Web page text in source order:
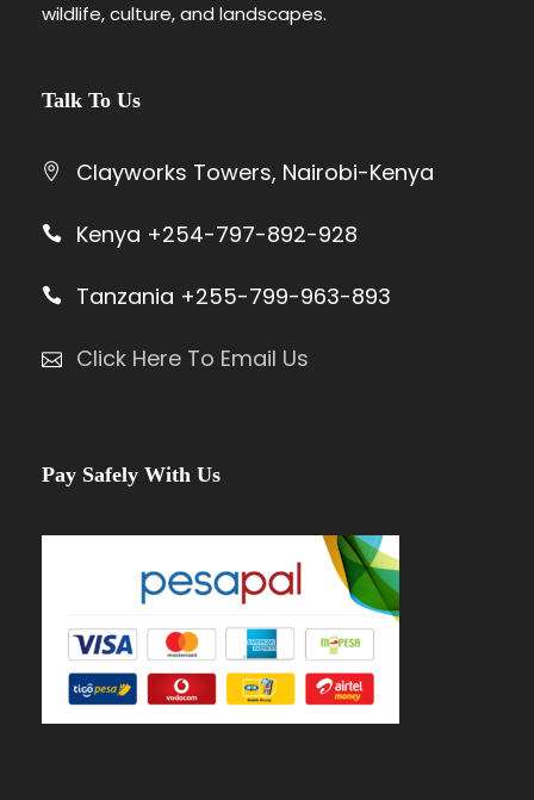
wildlife, culture, and landscapes.
Talk To Us
Clayworks Towers, Nairobi-Kenya
Kenya +254-797-892-928
Tanzania +255-799-963-893
Click Here To Email Us
Pay Safely With Us